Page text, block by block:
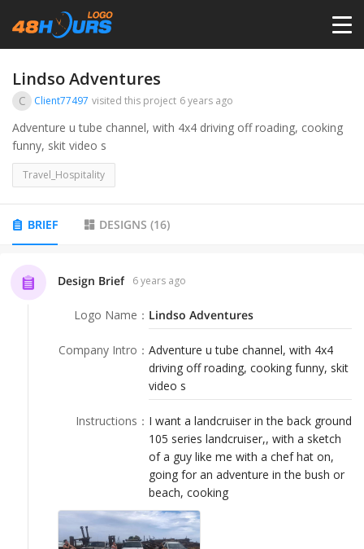
PRICING
PORTFOLIO
ANYLOGO
LOGIN
Lindso Adventures
C Client77497 visited this project 6 years ago
Adventure u tube channel, with 4x4 driving off roading, cooking
funny, skit video s
Travel_Hospitality
BRIEF DESIGNS (16)
Design Brief 6 years ago
Logo Name ： Lindso Adventures
Company Intro ： Adventure u tube channel, with 4x4
driving off roading, cooking funny, skit
video s
Instructions ： I want a landcruiser in the back ground
105 series landcruiser,, with a sketch
of a guy like me with a chef hat on,
going for an adventure in the bush or
beach, cooking